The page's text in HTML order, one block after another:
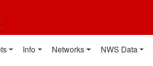
Info Networks NWS Data